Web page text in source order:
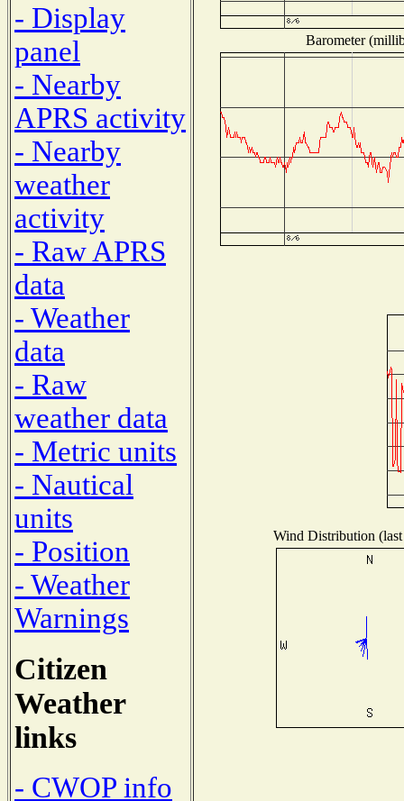
- Display
panel
- Nearby
APRS activity
- Nearby
weather
activity
- Raw APRS
data
- Weather
data
- Raw
weather data
- Metric units
- Nautical
units
- Position
- Weather
Warnings
Citizen
Weather
links
- CWOP info
Barometer
Wind Distribution